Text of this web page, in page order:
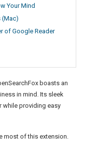
Your Mind
(Mac)
of Google Reader
boasts an
in mind. Its sleek
while providing easy
most of this extension.